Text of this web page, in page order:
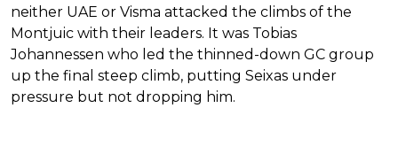
neither UAE or Visma attacked the climbs of the
Montjuic with their leaders. It was Tobias
Johannessen who led the thinned-down GC group
up the final steep climb, putting Seixas under
pressure but not dropping him.